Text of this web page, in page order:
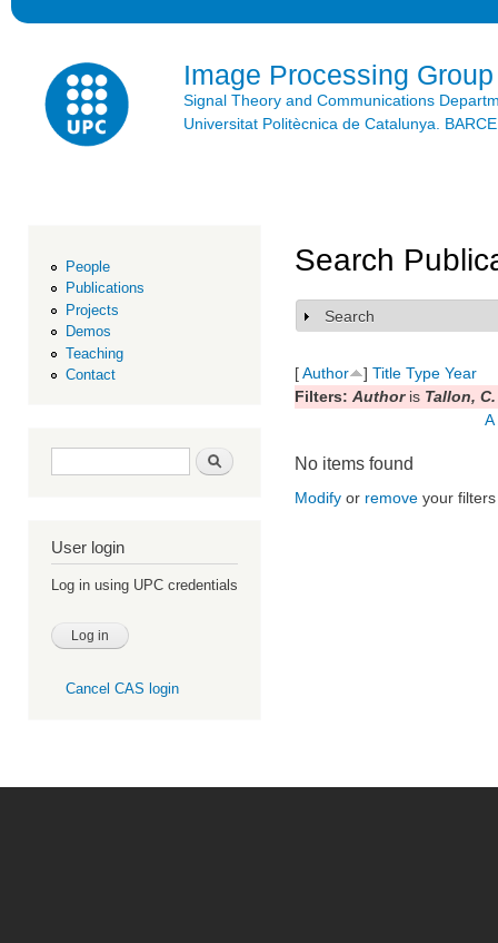
Image Processing Group
Signal Theory and Communications
Universitat Politècnica de Catalunya.
People
Publications
Projects
Demos
Teaching
Contact
Search form Search
User login
Log in using UPC credentials
Cancel CAS login
Search
Show
Search
[Author ] Title Type Year
Filters: Authoris Tallon, C.
A
No items found
Modify or remove your